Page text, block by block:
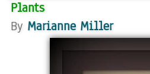
Plants
By Marianne Miller